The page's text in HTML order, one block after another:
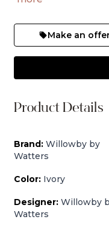
Make an
Product Details
Brand: Willowby by
Watters
Color: Ivory
Designer: Willowby
Watters